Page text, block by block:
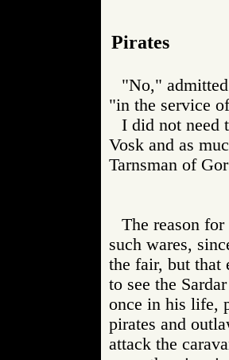
Pirates
"No,"
"in the service
I did not need
Vosk and as
Tarnsman of
The reason
such wares,
the fair, but that
to see the
once in his life,
pirates and
attack the